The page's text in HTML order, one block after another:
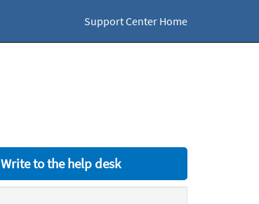
Support Center Home
Write to the help desk